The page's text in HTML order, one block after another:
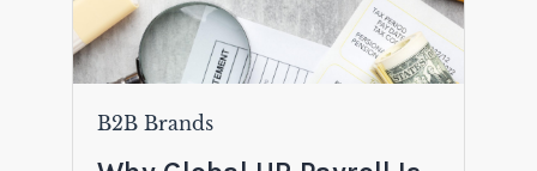
B2B Brands